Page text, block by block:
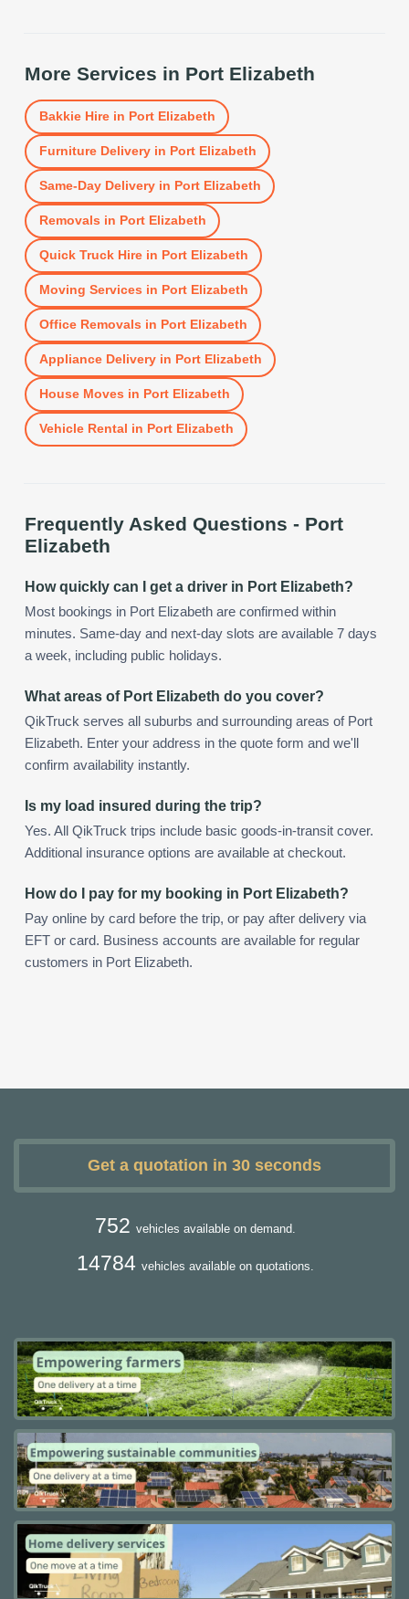
More Services in Port Elizabeth
Bakkie Hirein Port Elizabeth
Furniture Deliveryin Port Elizabeth
Same-Day Deliveryin Port Elizabeth
Removals in Port Elizabeth
Quick Truck Hirein Port Elizabeth
Moving Services in Port Elizabeth
Office Removals in Port Elizabeth
Appliance Deliveryin Port Elizabeth
House Moves in Port Elizabeth
Vehicle Rental in Port Elizabeth
Frequently Asked Questions - Port
Elizabeth
How quickly can I get a driver in Port Elizabeth?
Most bookings in Port Elizabeth are confirmed within
minutes. Same-day and next-day slots are available 7 days
a week, including public holidays.
What areas of Port Elizabeth do you cover?
QikTruck serves all suburbs and surrounding areas of Port
Elizabeth. Enter your address in the quote form and we'll
confirm availability instantly.
Is my load insured during the trip?
Yes. All QikTruck trips include basic goods-in-transit cover.
Additional insurance options are available at checkout.
How do I pay for my booking in Port Elizabeth?
Pay online by card before the trip, or pay after delivery via
EFT or card. Business accounts are available for regular
customers in Port Elizabeth.
Get a quotation in 30 seconds
752 vehicles available on demand.
14784 vehicles available on quotations.